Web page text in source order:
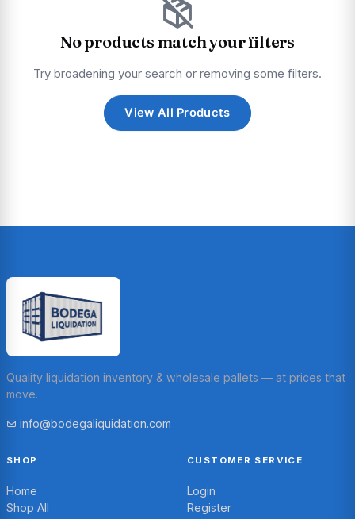
No products match your filters
Try broadening your search or removing some filters.
View All Products
Quality liquidation inventory & wholesale pallets — at prices that
move.
info@bodegaliquidation.com
SHOP
Home
Shop All
CUSTOMER SERVICE
Login
Register